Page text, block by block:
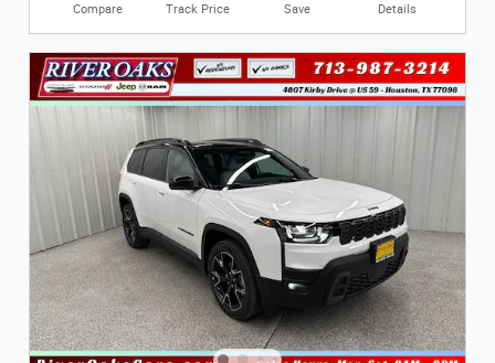
Compare Track Price Save Details